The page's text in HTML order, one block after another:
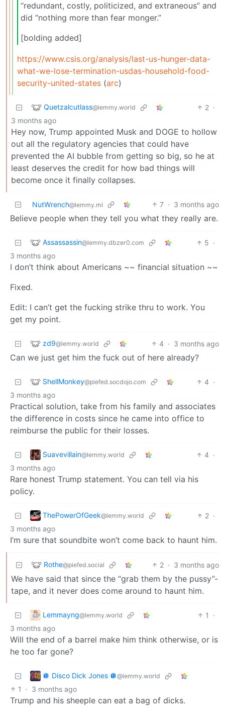
“redundant, costly, politicized, and extraneous” and
did “nothing more than fear monger.”
[bolding added]
https://www.csis.org/analysis/last-us-hunger-data-
what-we-lose-termination-usdas-household-food-
security-united-states (arc)
Quetzalcutlass@lemmy.world 2 ·
3 months ago
Hey now, Trump appointed Musk and DOGE to hollow
out all the regulatory agencies that could have
prevented the AI bubble from getting so big, so he at
least deserves the credit for how bad things will
become once it finally collapses.
NutWrench@lemmy.ml 7 · 3 months ago
Believe people when they tell you what they really are.
Assassassin@lemmy.dbzer0.com 5 ·
3 months ago
I don’t think about Americans ~~ financial situation ~~
Fixed.
Edit: I can’t get the fucking strike thru to work. You
get my point.
zd9@lemmy.world 4 · 3 months ago
Can we just get him the fuck out of here already?
ShellMonkey@piefed.socdojo.com 4 ·
3 months ago
Practical solution, take from his family and associates
the difference in costs since he came into office to
reimburse the public for their losses.
Suavevillain@lemmy.world 4 ·
3 months ago
Rare honest Trump statement. You can tell via his
policy.
ThePowerOfGeek@lemmy.world 2 ·
3 months ago
I’m sure that soundbite won’t come back to haunt him.
Rothe@piefed.social 2 · 3 months ago
We have said that since the “grab them by the pussy”-
tape, and it never does come around to haunt him.
Lemmayng@lemmy.world 1
·
3 months ago
Will the end of a barrel make him think otherwise, or is
he too far gone?
🪩 Disco Dick Jones 🪩@lemmy.world
1 · 3 months ago
Trump and his sheeple can eat a bag of dicks.